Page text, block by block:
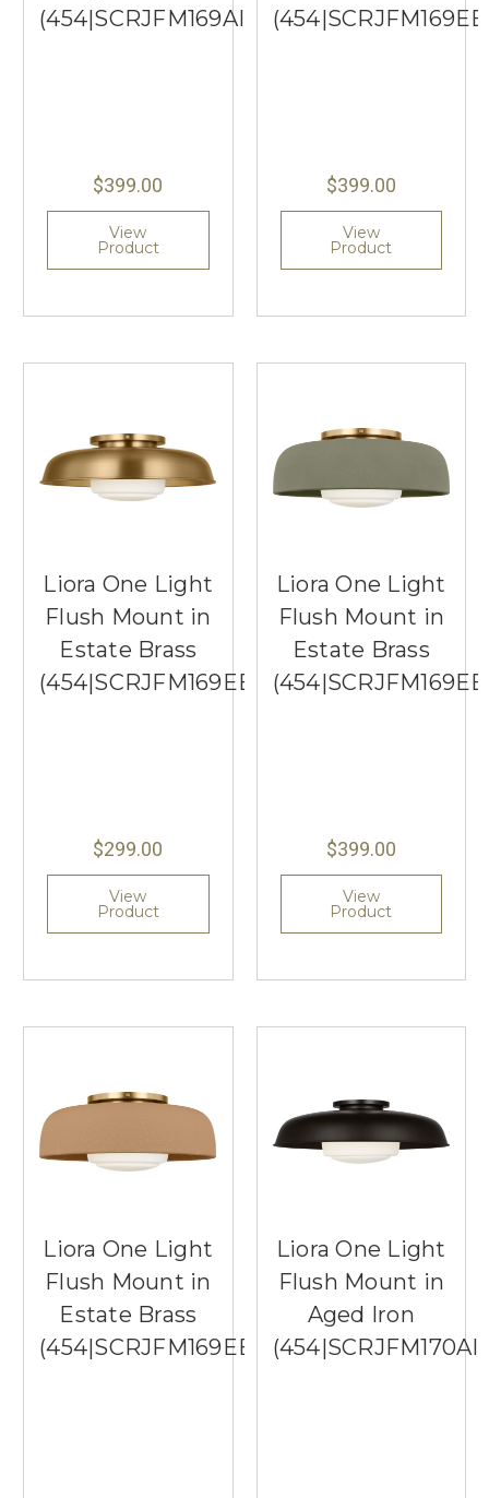
(454|SCRJFM169AITSOEG)
$399.00
View
Product
$399.00
View
Product
Liora One Light
Flush Mount in
Estate Brass
(454|SCRJFM169EBSOEG)
$299.00
View
Product
Liora One Light
Flush Mount in
Estate Brass
$399.00
View
Product
Liora One Light
Flush Mount in
Estate Brass
(454|SCRJFM169EBSTSOEG)
Liora One Light
Flush Mount in
Aged Iron